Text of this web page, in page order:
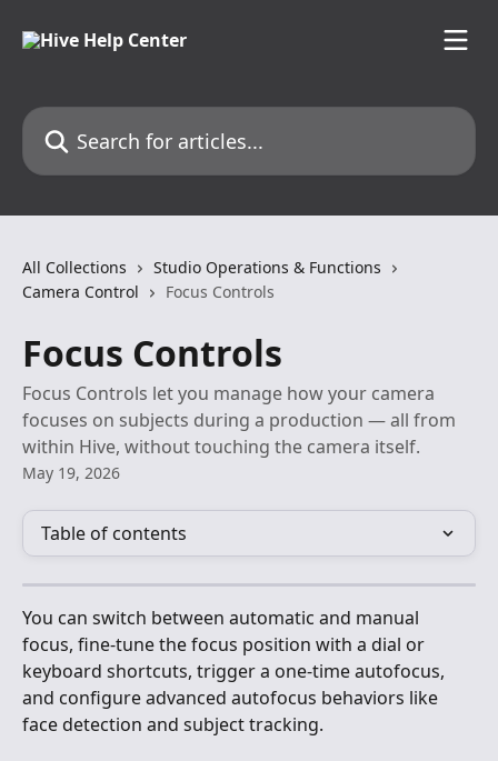
Search for articles...
All Collections
Studio Operations & Functions
Camera Control
Focus Controls
Focus Controls
Focus Controls let you manage how your camera
focuses on subjects during a production — all from
within Hive, without touching the camera itself.
May 19, 2026
Table of contents
You can switch between automatic and manual
focus, fine-tune the focus position with a dial or
keyboard shortcuts, trigger a one-time autofocus,
and configure advanced autofocus behaviors like
face detection and subject tracking.